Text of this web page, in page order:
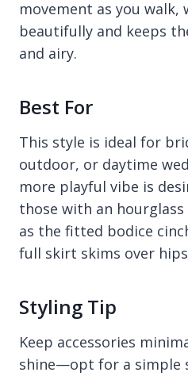
movement as you
beautifully and keeps
and airy.
Best For
This style is ideal for
outdoor, or daytime
more playful vibe is
those with an
as the fitted bodice
full skirt skims over
Styling Tip
Keep accessories
shine—opt for a simple